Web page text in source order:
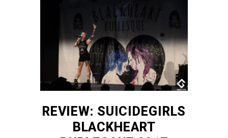
REVIEW: SUICIDEGIRLS
BLACKHEART